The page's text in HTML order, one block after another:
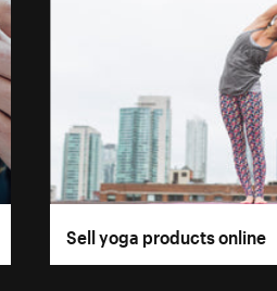
Sell yoga products online